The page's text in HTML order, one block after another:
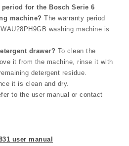
for the Bosch Serie 6
machine? The warranty period
washing machine is
drawer? To clean the
it from the machine, rinse it with
detergent residue.
it is clean and dry.
to the user manual or contact
user manual